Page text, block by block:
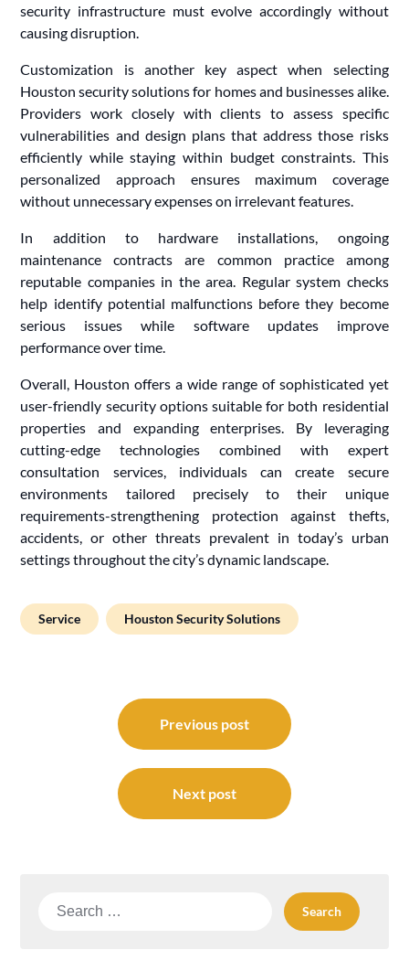
security infrastructure must evolve accordingly without
causing disruption.
Customization is another key aspect when selecting
Houston security solutions for homes and businesses alike.
Providers work closely with clients to assess specific
vulnerabilities and design plans that address those risks
efficiently while staying within budget constraints. This
personalized approach ensures maximum coverage
without unnecessary expenses on irrelevant features.
In addition to hardware installations, ongoing
maintenance contracts are common practice among
reputable companies in the area. Regular system checks
help identify potential malfunctions before they become
serious issues while software updates improve
performance over time.
Overall, Houston offers a wide range of sophisticated yet
user-friendly security options suitable for both residential
properties and expanding enterprises. By leveraging
cutting-edge technologies combined with expert
consultation services, individuals can create secure
environments tailored precisely to their unique
requirements-strengthening protection against thefts,
accidents, or other threats prevalent in today’s urban
settings throughout the city’s dynamic landscape.
Service Houston Security Solutions
navigation
Previous post
Next post
Search